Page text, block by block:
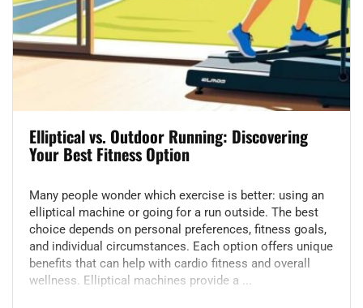
Elliptical vs. Outdoor Running: Discovering
Your Best Fitness Option
Many people wonder which exercise is better: using an
elliptical machine or going for a run outside. The best
choice depends on personal preferences, fitness goals,
and individual circumstances. Each option offers unique
benefits that can help with cardio fitness and overall
wellness. Elliptical machines provide a ...